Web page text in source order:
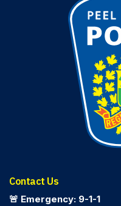
Contact Us
🚨 Emergency: 9-1-1